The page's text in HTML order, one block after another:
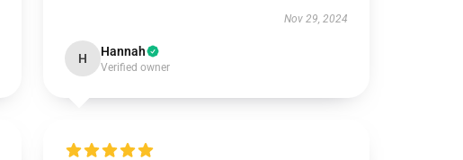
Nov 29, 2024
H Hannah
Verified owner